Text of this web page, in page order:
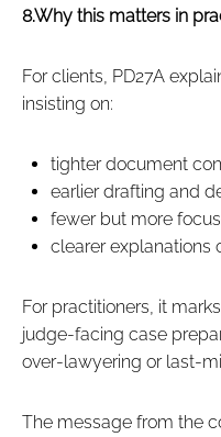
8.Why this matters in
For clients, PD27A
insisting on:
tighter document
earlier drafting and
fewer but more
clearer explanations
For practitioners, it
judge‑facing case
over‑lawyering or
The message from the